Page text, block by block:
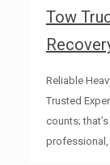
Tow
Reliable
Trusted
counts;
professional,